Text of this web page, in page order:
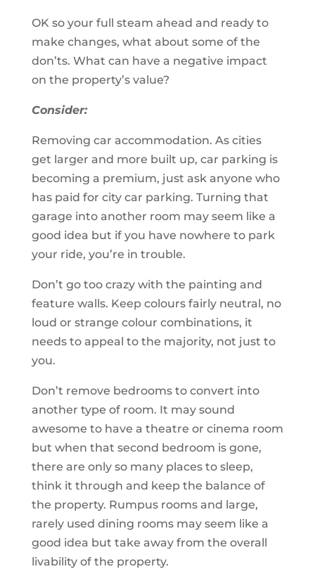
OK so your full steam ahead and ready to
make changes, what about some of the
don’ts. What can have a negative impact
on the property’s value?
Consider:
Removing car accommodation. As cities
get larger and more built up, car parking is
becoming a premium, just ask anyone who
has paid for city car parking. Turning that
garage into another room may seem like a
good idea but if you have nowhere to park
your ride, you’re in trouble.
Don’t go too crazy with the painting and
feature walls. Keep colours fairly neutral, no
loud or strange colour combinations, it
needs to appeal to the majority, not just to
you.
Don’t remove bedrooms to convert into
another type of room. It may sound
awesome to have a theatre or cinema room
but when that second bedroom is gone,
there are only so many places to sleep,
think it through and keep the balance of
the property. Rumpus rooms and large,
rarely used dining rooms may seem like a
good idea but take away from the overall
livability of the property.